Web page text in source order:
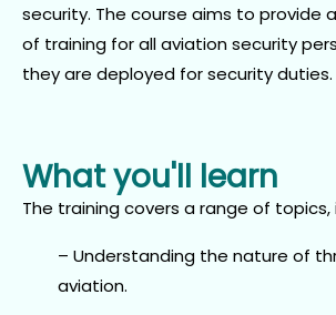
security. The course aims to provide
of training for all aviation security
they are deployed for security duties.
What you'll learn
The training covers a range of topics,
– Understanding the nature of
aviation.